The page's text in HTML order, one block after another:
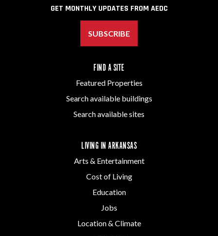
GET MONTHLY UPDATES FROM AEDC
SUBSCRIBE
FIND A SITE
Featured Properties
Search available buildings
Search available sites
LIVING IN ARKANSAS
Arts & Entertainment
Cost of Living
Education
Jobs
Location & Climate